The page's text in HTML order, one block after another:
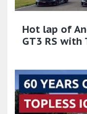
Hot lap of
GT3 RS with